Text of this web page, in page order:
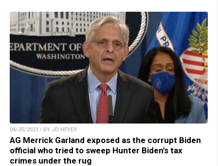
04/25/2023 / BY JD HEYES
AG Merrick Garland exposed as the corrupt Biden
official who tried to sweep Hunter Biden’s tax
crimes under the rug